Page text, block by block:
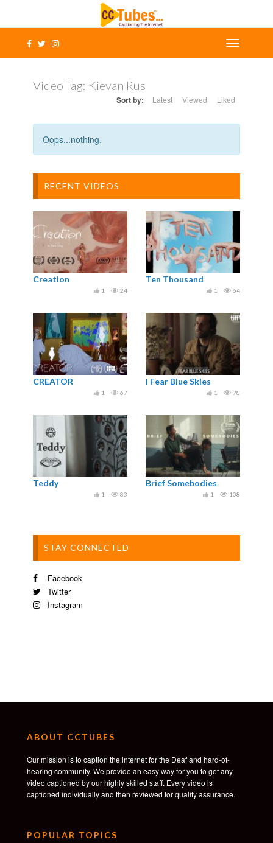
Video Tag: Kievan Rus
Sort by: Latest Viewed Liked
Oops...nothing.
RECENT VIDEOS
Creation
24
1
Ten Thousand
64
1
CREATOR
67
1
I Fear Blue Skies
78
1
Teddy
83
1
Brief Somebodies
108
1
STAY CONNECTED
Facebook
Twitter
Instagram
ABOUT CCTUBES
Our mission is to caption the internet for the Deaf and hard-of-
hearing community. We provide an easy way for you to get any
video captioned by our highly skilled staff. Every video is
captioned individually and then reviewed for quality assurance.
POPULAR TOPICS